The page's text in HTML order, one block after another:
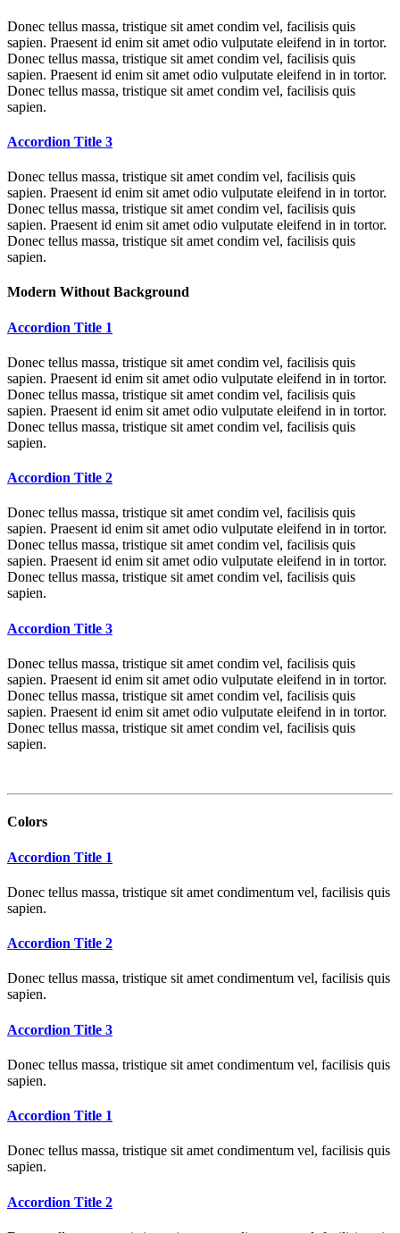
Donec tellus massa, tristique sit amet condim vel, facilisis quis
sapien. Praesent id enim sit amet odio vulputate eleifend in in tortor.
Donec tellus massa, tristique sit amet condim vel, facilisis quis
sapien. Praesent id enim sit amet odio vulputate eleifend in in tortor.
Donec tellus massa, tristique sit amet condim vel, facilisis quis
sapien.
Accordion Title 3
Donec tellus massa, tristique sit amet condim vel, facilisis quis
sapien. Praesent id enim sit amet odio vulputate eleifend in in tortor.
Donec tellus massa, tristique sit amet condim vel, facilisis quis
sapien. Praesent id enim sit amet odio vulputate eleifend in in tortor.
Donec tellus massa, tristique sit amet condim vel, facilisis quis
sapien.
Modern Without Background
Accordion Title 1
Donec tellus massa, tristique sit amet condim vel, facilisis quis
sapien. Praesent id enim sit amet odio vulputate eleifend in in tortor.
Donec tellus massa, tristique sit amet condim vel, facilisis quis
sapien. Praesent id enim sit amet odio vulputate eleifend in in tortor.
Donec tellus massa, tristique sit amet condim vel, facilisis quis
sapien.
Accordion Title 2
Donec tellus massa, tristique sit amet condim vel, facilisis quis
sapien. Praesent id enim sit amet odio vulputate eleifend in in tortor.
Donec tellus massa, tristique sit amet condim vel, facilisis quis
sapien. Praesent id enim sit amet odio vulputate eleifend in in tortor.
Donec tellus massa, tristique sit amet condim vel, facilisis quis
sapien.
Accordion Title 3
Donec tellus massa, tristique sit amet condim vel, facilisis quis
sapien. Praesent id enim sit amet odio vulputate eleifend in in tortor.
Donec tellus massa, tristique sit amet condim vel, facilisis quis
sapien. Praesent id enim sit amet odio vulputate eleifend in in tortor.
Donec tellus massa, tristique sit amet condim vel, facilisis quis
sapien.
Colors
Accordion Title 1
Donec tellus massa, tristique sit amet condimentum vel, facilisis quis
sapien.
Accordion Title 2
Donec tellus massa, tristique sit amet condimentum vel, facilisis quis
sapien.
Accordion Title 3
Donec tellus massa, tristique sit amet condimentum vel, facilisis quis
sapien.
Accordion Title 1
Donec tellus massa, tristique sit amet condimentum vel, facilisis quis
sapien.
Accordion Title 2